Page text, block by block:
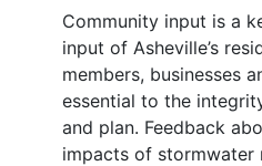
Community input is a
input of Asheville’s
members, businesses
essential to the
and plan. Feedback
impacts of stormwater